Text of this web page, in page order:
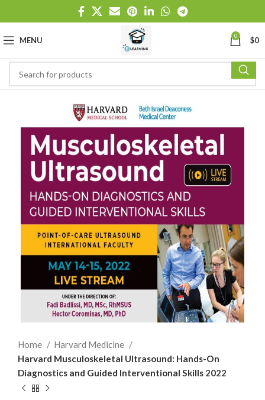
MENU 0 $0
Home
Harvard Medicine
Harvard Musculoskeletal Ultrasound: Hands-On
Diagnostics and Guided Interventional Skills 2022